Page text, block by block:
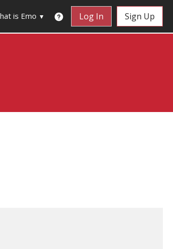
is Emo ▼ Log In Sign Up